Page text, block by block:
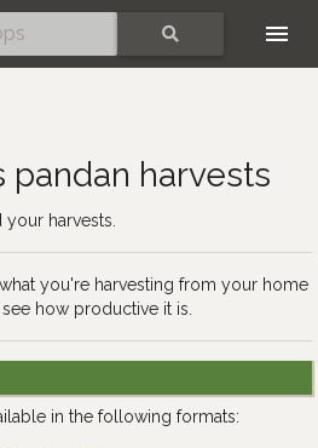
pandan harvests
harvests.
you're harvesting from your home
how productive it is.
in the following formats: